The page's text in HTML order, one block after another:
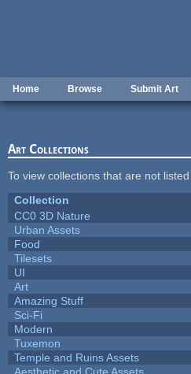
Home Browse Submit Art
Art Collections
To view collections that are not
Collection
CC0 3D Nature
Urban Assets
Food
Tilesets
UI
Art
Amazing Stuff
Sci-Fi
Modern
Tuxemon
Temple and Ruins Assets
Aesthetic and Cute Assets